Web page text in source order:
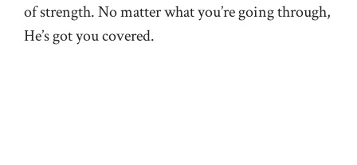
of strength. No matter what you’re going through,
He’s got you covered.